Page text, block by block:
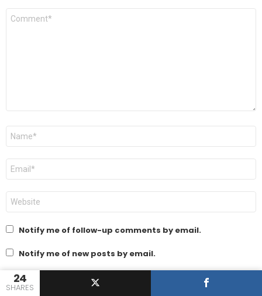
24
SHARES
Comment
Name
Email
Website
Notify me of follow-up comments by email.
Notify me of new posts by email.